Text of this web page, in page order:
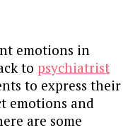
emotions in
to psychiatrist
to express their
emotions and
are some